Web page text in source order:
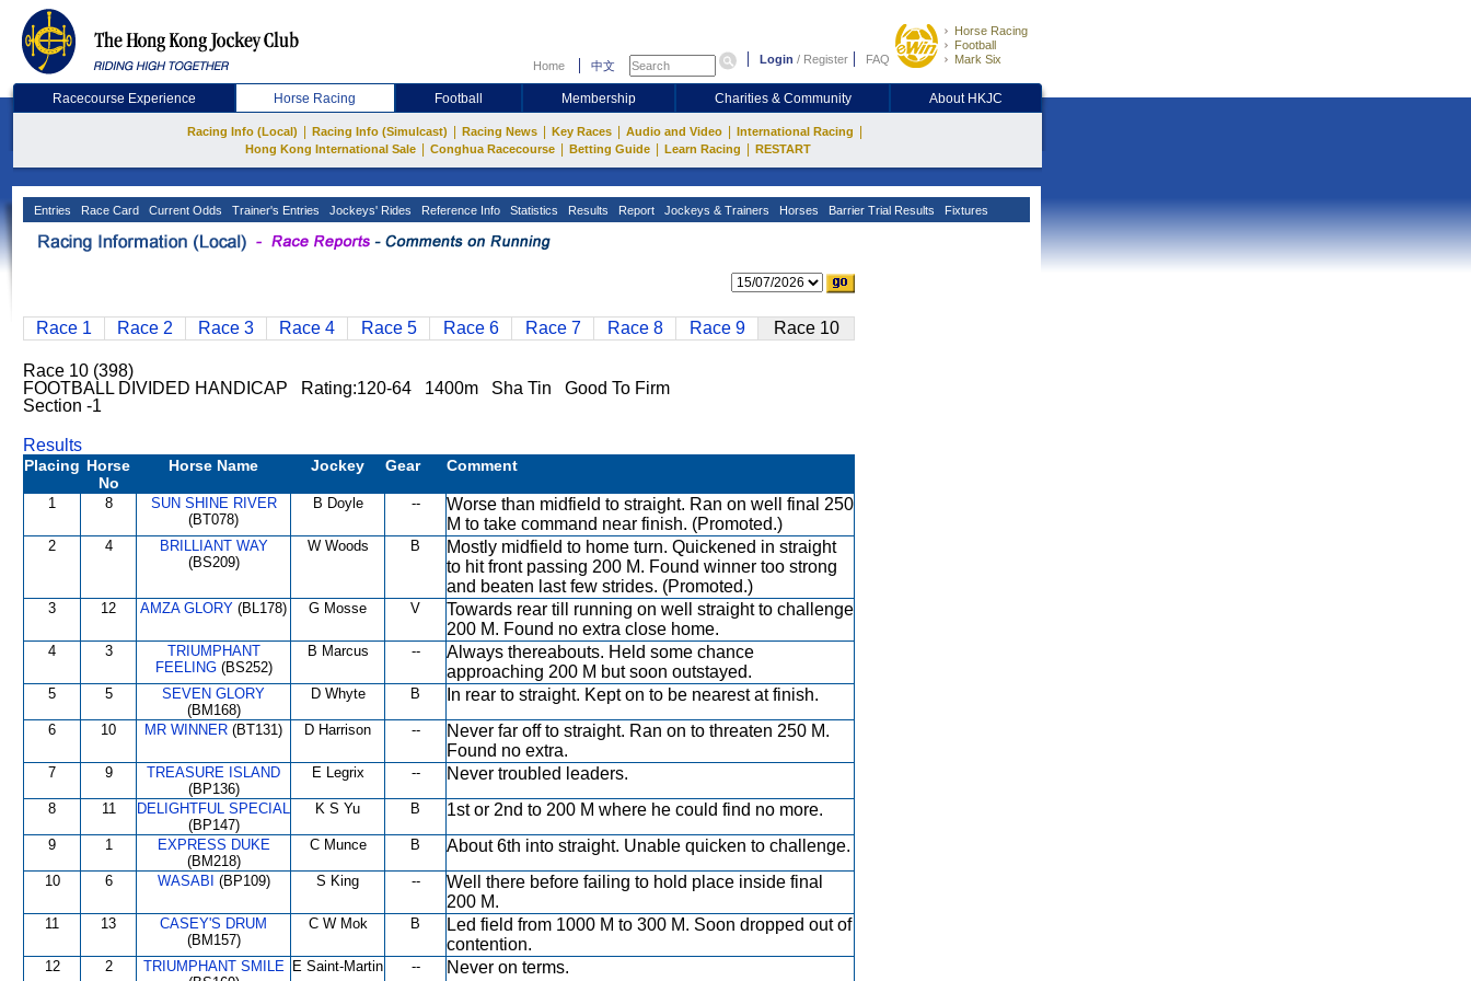
Home 中文 Login / Register FAQ
Horse Racing
Football
Mark Six
Racecourse Experience Horse Racing Football Membership Charities & Community About HKJC
Racing Info (Local) Racing Info (Simulcast) Racing News Key Races Audio and Video International Racing
Hong Kong International Sale Conghua Racecourse Betting Guide Learn Racing RESTART
Entries Race Card Current Odds Trainer's Entries Jockeys' Rides Reference Info Statistics Results Report Jockeys & Trainers Horses Barrier Trial Results Fixtures
Race 1 Race 2 Race 3 Race 4 Race 5 Race 6 Race 7 Race 8 Race 9 Race 10
Race 10 (398)
FOOTBALL DIVIDED HANDICAP Rating:120-64 1400m Sha Tin Good To Firm
Section -1
Results
Placing Horse
No
Horse Name Jockey Gear Comment
1 8
SUN SHINE RIVER
(BT078)
B Doyle --
Worse than midfield to straight. Ran on well final 250
M to take command near finish. (Promoted.)
2 4
BRILLIANT WAY
(BS209)
W Woods B
Mostly midfield to home turn. Quickened in straight
to hit front passing 200 M. Found winner too strong
and beaten last few strides. (Promoted.)
3 12 AMZA GLORY (BL178) G Mosse V
Towards rear till running on well straight to challenge
200 M. Found no extra close home.
4 3
TRIUMPHANT
FEELING(BS252)
B Marcus --
Always thereabouts. Held some chance
approaching 200 M but soon outstayed.
5 5
SEVEN GLORY
(BM168)
D Whyte B In rear to straight. Kept on to be nearest at finish.
6 10 MR WINNER (BT131) D Harrison --
Never far off to straight. Ran on to threaten 250 M.
Found no extra.
7 9
TREASURE ISLAND
(BP136)
E Legrix -- Never troubled leaders.
8 11
DELIGHTFUL SPECIAL
(BP147)
K S Yu B 1st or 2nd to 200 M where he could find no more.
9 1
EXPRESS DUKE
(BM218)
C Munce B About 6th into straight. Unable quicken to challenge.
10 6 WASABI (BP109) S King --
Well there before failing to hold place inside final
200 M.
11 13
CASEY'S DRUM
(BM157)
C W Mok B
Led field from 1000 M to 300 M. Soon dropped out of
contention.
12 2
TRIUMPHANT SMILE
E Saint-Martin -- Never on terms.